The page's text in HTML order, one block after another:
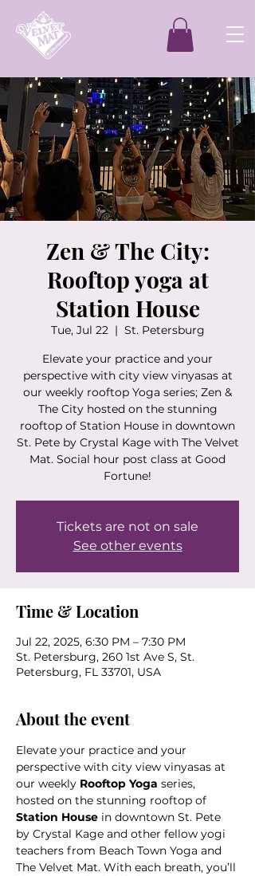
Zen & The City:
Rooftop yoga at
Station House
Tue, Jul 22
  |
St. Petersburg
Elevate your practice and your
perspective with city view vinyasas at
our weekly rooftop Yoga series; Zen &
The City hosted on the stunning
rooftop of Station House in downtown
St. Pete by Crystal Kage with The Velvet
Mat. Social hour post class at Good
Fortune!
Tickets are not on sale
See other events
Time & Location
Jul 22, 2025, 6:30 PM – 7:30 PM
St. Petersburg, 260 1st Ave S, St.
Petersburg, FL 33701, USA
About the event
Elevate your practice and your
perspective with city view vinyasas at
our weekly Rooftop Yoga series,
hosted on the stunning rooftop of
Station House in downtown St. Pete
by Crystal Kage and other fellow yogi
teachers from Beach Town Yoga and
The Velvet Mat. With each breath, you’ll